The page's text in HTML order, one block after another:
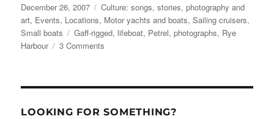
Posted
on
December 26, 2007 Categories
Culture: songs, stories, photography and
art, Events, Locations, Motor yachts and boats,Sailing cruisers,
Small boats
Tags
Gaff-rigged, lifeboat, Petrel,photographs, Rye
Harbour
3 Comments
Rye
–
LOOKING FOR SOMETHING?